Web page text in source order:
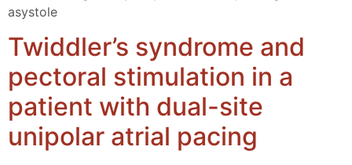
asystole
Twiddler’s syndrome and
pectoral stimulation in a
patient with dual-site
unipolar atrial pacing